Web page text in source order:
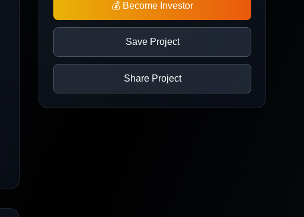
💰 Become Investor
Save Project
Share Project